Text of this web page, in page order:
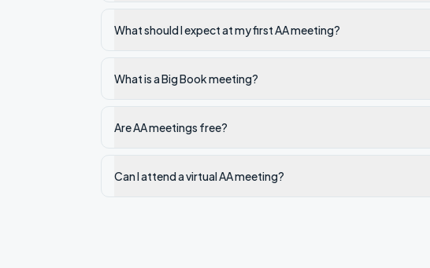
What should I expect at my first AA meeting?
What is a Big Book meeting?
Are AA meetings free?
Can I attend a virtual AA meeting?